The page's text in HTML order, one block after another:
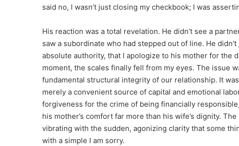
said no, I wasn’t just closing my checkbook; I was
His reaction was a total revelation. He didn’t see a
saw a subordinate who had stepped out of line. He
absolute authority, that I apologize to his mother for the
moment, the scales finally fell from my eyes. The issue
fundamental structural integrity of our relationship. It
merely a convenient source of capital and emotional
forgiveness for the crime of being financially
his mother’s comfort far more than his wife’s dignity.
vibrating with the sudden, agonizing clarity that some
with a simple I am sorry.